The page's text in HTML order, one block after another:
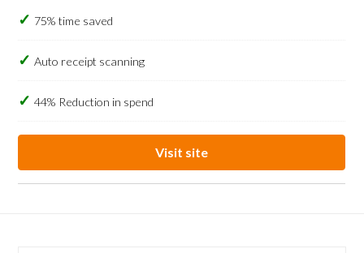
75% time saved
Auto receipt scanning
44% Reduction in spend
Visit site